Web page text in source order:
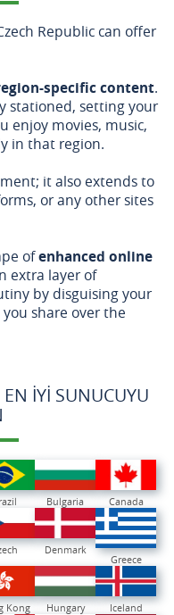
Republic can offer
specific content.
stationed, setting your
enjoy movies, music,
in that region.
it also extends to
or any other sites
ofenhanced online
extra layer of
by disguising your
share over the
İYI SUNUCUYU
Bulgaria Canada
Denmark
Greece
Kong Hungary Iceland